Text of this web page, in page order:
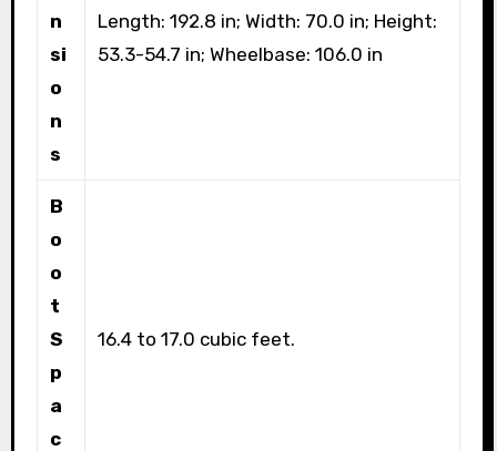
n
si
o
n
s
Length: 192.8 in; Width: 70.0 in; Height:
53.3-54.7 in; Wheelbase: 106.0 in
B
o
o
t
S
p
a
c
16.4 to 17.0 cubic feet.